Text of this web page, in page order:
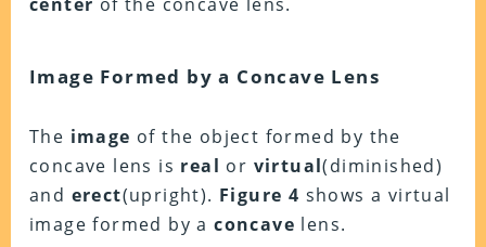
Image Formed by a Concave Lens
The image of the object formed by the
concave lens is real or virtual(diminished)
and erect(upright). Figure 4 shows a virtual
image formed by aconcave lens.